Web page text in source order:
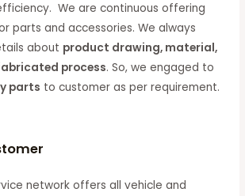
We are continuous offering
parts and accessories. We always
about product drawing, material,
process. So, we engaged to
parts to customer as per requirement.
network offers all vehicle and